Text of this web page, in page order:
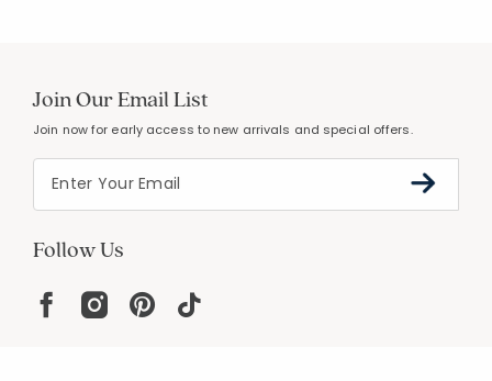
Join Our Email List
Join now for early access to new arrivals and special offers.
Follow Us